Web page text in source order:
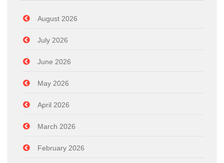
August 2026
July 2026
June 2026
May 2026
April 2026
March 2026
February 2026